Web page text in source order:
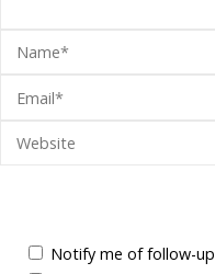
Notify me of follow-